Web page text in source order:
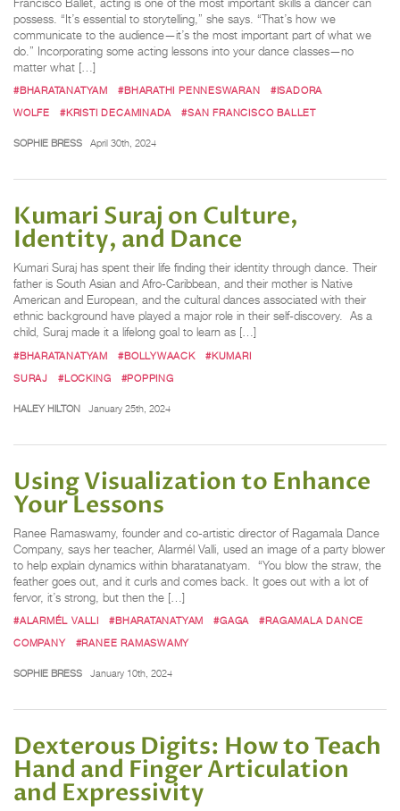
Francisco Ballet, acting is one of the most important skills a dancer can
possess. “It’s essential to storytelling,” she says. “That’s how we
communicate to the audience—it’s the most important part of what we
do.” Incorporating some acting lessons into your dance classes—no
matter what […]
#BHARATANATYAM #BHARATHI PENNESWARAN
#ISADORA
WOLFE
#KRISTI DECAMINADA #SAN FRANCISCO BALLET
SOPHIE BRESS April 30th, 2024
Kumari Suraj on Culture,
Identity, and Dance
Kumari Suraj has spent their life finding their identity through dance. Their
father is South Asian and Afro-Caribbean, and their mother is Native
American and European, and the cultural dances associated with their
ethnic background have played a major role in their self-discovery. As a
child, Suraj made it a lifelong goal to learn as […]
#BHARATANATYAM #BOLLYWAACK
#KUMARI
SURAJ
#LOCKING #POPPING
HALEY HILTON January 25th, 2024
Using Visualization to Enhance
Your Lessons
Ranee Ramaswamy, founder and co-artistic director of Ragamala Dance
Company, says her teacher, Alarmél Valli, used an image of a party blower
to help explain dynamics within bharatanatyam. “You blow the straw, the
feather goes out, and it curls and comes back. It goes out with a lot of
fervor, it’s strong, but then the […]
#ALARMÉL VALLI #BHARATANATYAM #GAGA
#RAGAMALA DANCE
COMPANY
#RANEE RAMASWAMY
SOPHIE BRESS January 10th, 2024
Dexterous Digits: How to Teach
Hand and Finger Articulation
and Expressivity